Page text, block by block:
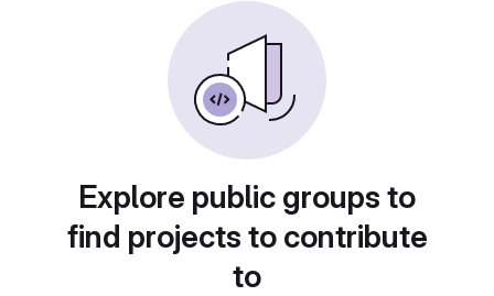
Explore public groups to
find projects to contribute
to